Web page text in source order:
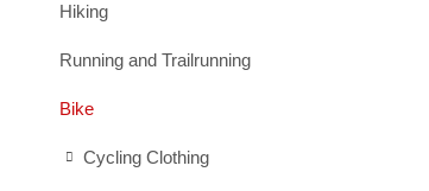
Hiking
Running and Trailrunning
Bike
Cycling Clothing